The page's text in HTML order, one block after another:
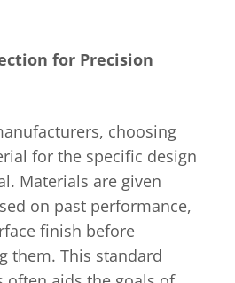
for Precision
choosing
for the specific design
Materials are given
on past performance,
finish before
them. This standard